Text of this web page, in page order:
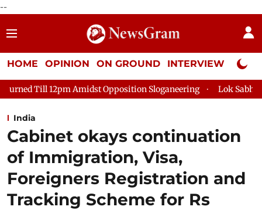
--
HOME OPINION ON GROUND INTERVIEW Neta
Opposition Sloganeering Lok Sabha Adjourned Till 2pm
India
Cabinet okays continuation
of Immigration, Visa,
Foreigners Registration and
Tracking Scheme for Rs